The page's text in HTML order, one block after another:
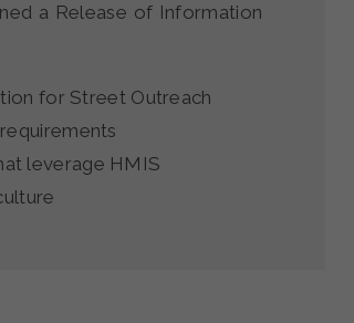
a Release of Information
for Street Outreach
leverage HMIS